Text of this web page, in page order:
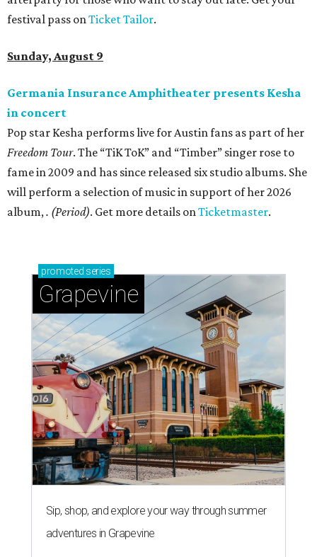
festival pass onTicket Tailor.
Sunday, August 9
Germania Insurance Amphitheater presents Kesha
in concert
Pop star Kesha performs live for Austin fans as part of her
Freedom Tour. The “TiK ToK” and “Timber” singer rose to
fame in 2009 and has since released six studio albums. She
will perform a selection of music in support of her 2026
album,. (Period). Get more details onTicketmaster.
promoted series
Grapevine
Sip, shop, and explore your way through summer
adventures in Grapevine